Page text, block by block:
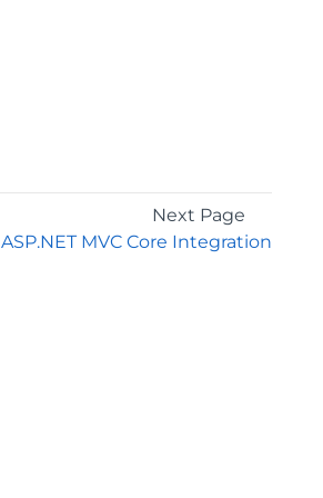
Next Page
ASP.NET MVC Core Integration